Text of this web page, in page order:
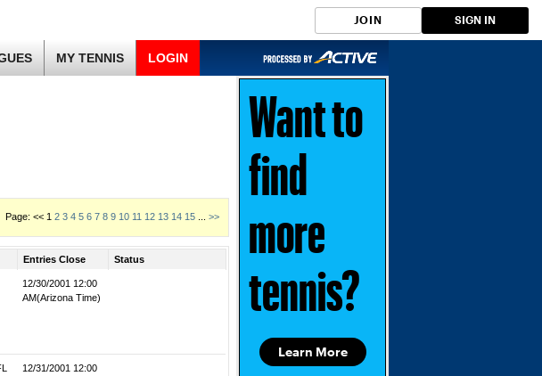
JOIN SIGN IN
MY TENNIS LOGIN
Page: << 1 2 3 4 5 6 7 8 9 10 11 12 13 14 15 >>
Entries Close Status
12/30/2001 12:00
AM(Arizona Time)
12/31/2001 12:00
Learn More
Want to
find
more
tennis?